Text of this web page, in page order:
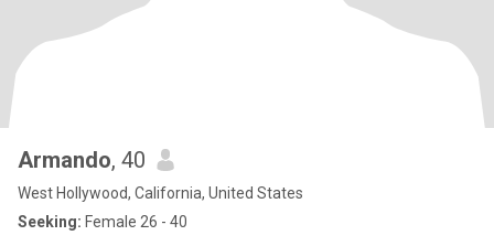
Armando, 40
West Hollywood, California, United States
Seeking: Female 26 - 40